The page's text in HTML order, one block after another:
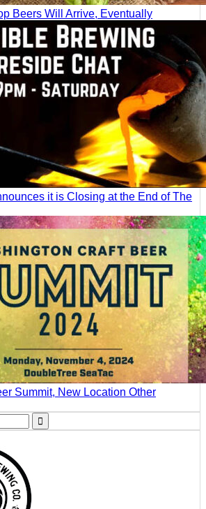
Beers Will Arrive, Eventually
it is Closing at the End of The
Summit, New Location Other